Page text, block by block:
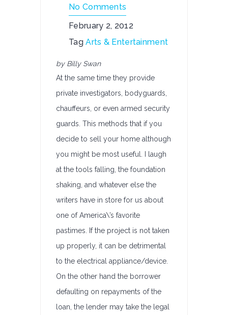
No Comments
February 2, 2012
TagArts & Entertainment
by Billy Swan
At the same time they provide
private investigators, bodyguards,
chauffeurs, or even armed security
guards. This methods that if you
decide to sell your home although
you might be most useful. I laugh
at the tools falling, the foundation
shaking, and whatever else the
writers have in store for us about
one of America\’s favorite
pastimes. If the project is not taken
up properly, it can be detrimental
to the electrical appliance/device.
On the other hand the borrower
defaulting on repayments of the
loan, the lender may take the legal